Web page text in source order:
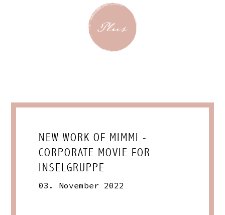
NEW WORK OF MIMMI -
CORPORATE MOVIE FOR
INSELGRUPPE
03. November 2022